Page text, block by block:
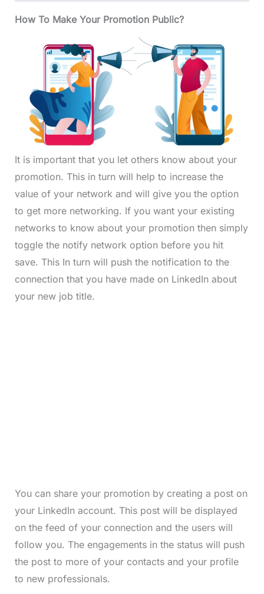
How To Make Your Promotion Public?
It is important that you let others know about your
promotion. This in turn will help to increase the
value of your network and will give you the option
to get more networking. If you want your existing
networks to know about your promotion then simply
toggle the notify network option before you hit
save. This In turn will push the notification to the
connection that you have made on LinkedIn about
your new job title.
You can share your promotion by creating a post on
your LinkedIn account. This post will be displayed
on the feed of your connection and the users will
follow you. The engagements in the status will push
the post to more of your contacts and your profile
to new professionals.